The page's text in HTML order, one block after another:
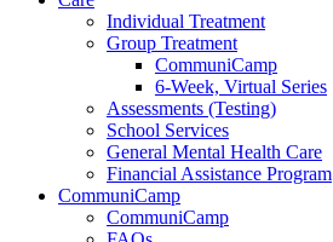
Individual Treatment
Group Treatment
CommuniCamp
6-Week, Virtual Series
Assessments (Testing)
School Services
General Mental Health Care
Financial Assistance Program
CommuniCamp
CommuniCamp